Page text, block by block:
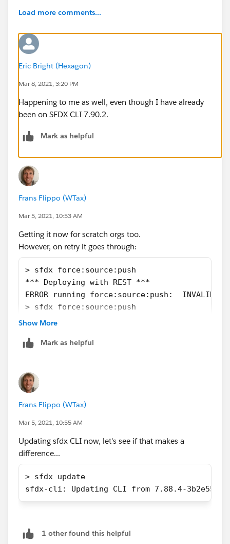
Load more comments...
Eric Bright (Hexagon)
Mar 8, 2021, 3:20 PM
Happening to me as well, even though I have already
been on SFDX CLI 7.90.2.
Mark as helpful
Frans Flippo (WTax)
Mar 5, 2021, 10:53 AM
Getting it now for scratch orgs too.
However, on retry it goes through:
> sfdx force:source:push
*** Deploying with REST ***
ERROR running force:source:push:
> sfdx force:source:push
*** Deploying with REST ***
SOURCE PROGRESS |
SOURCE PROGRESS |
Show More
Mark as helpful
Frans Flippo (WTax)
Mar 5, 2021, 10:55 AM
Updating sfdx CLI now, let's see if that makes a
difference...
> sfdx update
sfdx-cli: Updating CLI from 7.88.4-
1 other found this helpful